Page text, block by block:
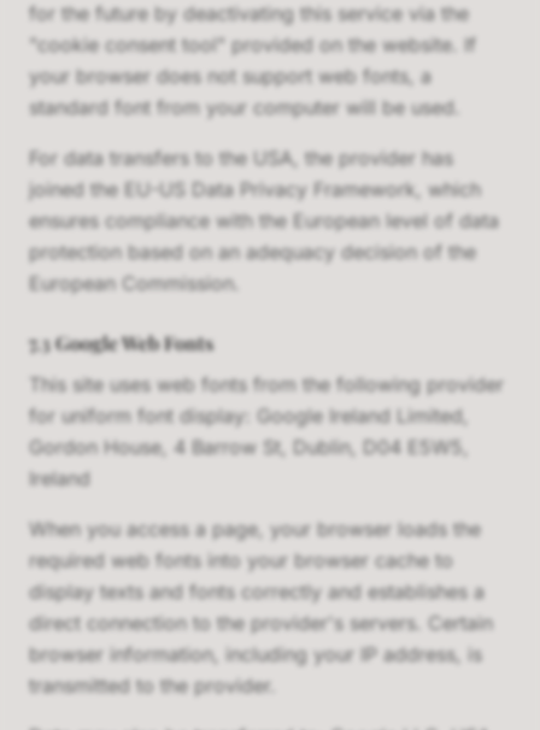
for the future by deactivating this service via the
"cookie consent tool" provided on the website. If
your browser does not support web fonts, a
standard font from your computer will be used.
For data transfers to the USA, the provider has
joined the EU-US Data Privacy Framework, which
ensures compliance with the European level of data
protection based on an adequacy decision of the
European Commission.
7.3 Google Web Fonts
This site uses web fonts from the following provider
for uniform font display: Google Ireland Limited,
Gordon House, 4 Barrow St, Dublin, D04 E5W5,
Ireland
When you access a page, your browser loads the
required web fonts into your browser cache to
display texts and fonts correctly and establishes a
direct connection to the provider's servers. Certain
browser information, including your IP address, is
transmitted to the provider.